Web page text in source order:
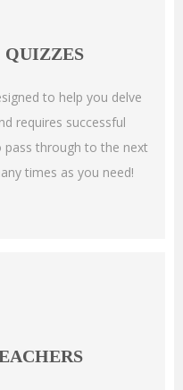
QUIZZES
to help you delve
requires successful
through to the next
times as you need!